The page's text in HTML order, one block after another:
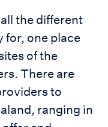
the different
for, one place
of the
There are
to
ranging in